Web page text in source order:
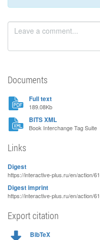
Documents
Full text
189.08Kb
BITS XML
Book Interchange Tag Suite
Links
Digest
https://interactive-plus.ru/en/action/
Digest imprint
https://interactive-plus.ru/en/action/
Export citation
BibTeX